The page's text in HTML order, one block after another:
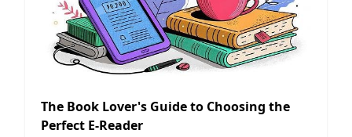
The Book Lover's Guide to Choosing the
Perfect E-Reader